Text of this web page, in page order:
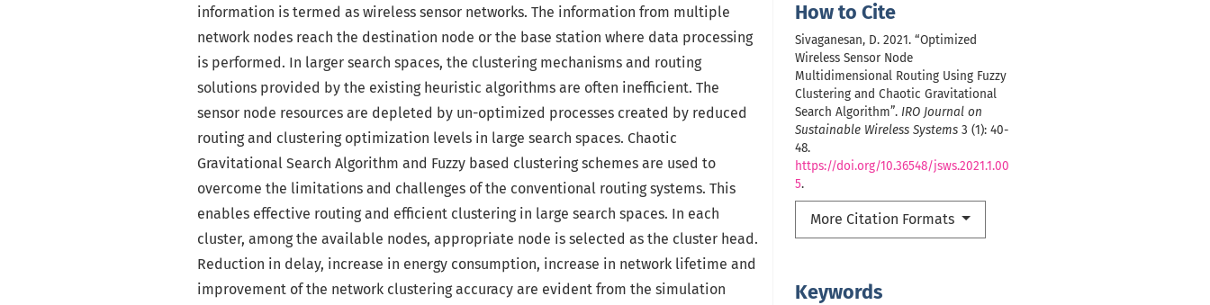
How to Cite
Sivaganesan, D. 2021. “Optimized
Wireless Sensor Node
Multidimensional Routing Using Fuzzy
Clustering and Chaotic Gravitational
Search Algorithm”. IRO Journal on
Sustainable Wireless Systems 3 (1): 40-
48.
https://doi.org/10.36548/jsws.2021.1.00
5.
More Citation Formats
Keywords
information is termed as wireless sensor networks. The information from multiple
network nodes reach the destination node or the base station where data processing
is performed. In larger search spaces, the clustering mechanisms and routing
solutions provided by the existing heuristic algorithms are often inefficient. The
sensor node resources are depleted by un-optimized processes created by reduced
routing and clustering optimization levels in large search spaces. Chaotic
Gravitational Search Algorithm and Fuzzy based clustering schemes are used to
overcome the limitations and challenges of the conventional routing systems. This
enables effective routing and efficient clustering in large search spaces. In each
cluster, among the available nodes, appropriate node is selected as the cluster head.
Reduction in delay, increase in energy consumption, increase in network lifetime and
improvement of the network clustering accuracy are evident from the simulation